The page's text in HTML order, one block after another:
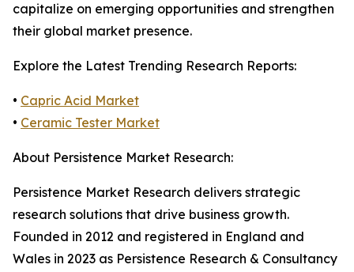
capitalize on emerging opportunities and strengthen
their global market presence.
Explore the Latest Trending Research Reports:
• Capric Acid Market
• Ceramic Tester Market
About Persistence Market Research:
Persistence Market Research delivers strategic
research solutions that drive business growth.
Founded in 2012 and registered in England and
Wales in 2023 as Persistence Research & Consultancy